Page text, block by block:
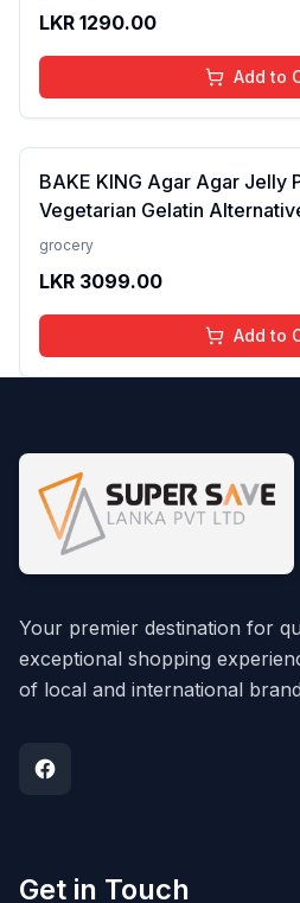
LKR 1290.00
Add to
BAKE KING Agar Agar Jelly
Vegetarian Gelatin
Product, Perfect for Desserts
grocery
LKR 3099.00
Add to
Your premier destination for
exceptional shopping
of local and international
Get in Touch